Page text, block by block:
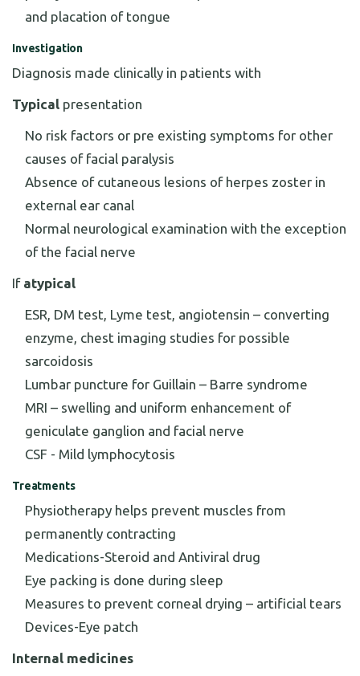
and placation of tongue
Investigation
Diagnosis made clinically in patients with
Typical presentation
No risk factors or pre existing symptoms for other
causes of facial paralysis
Absence of cutaneous lesions of herpes zoster in
external ear canal
Normal neurological examination with the exception
of the facial nerve
If atypical
ESR, DM test, Lyme test, angiotensin – converting
enzyme, chest imaging studies for possible
sarcoidosis
Lumbar puncture for Guillain – Barre syndrome
MRI – swelling and uniform enhancement of
geniculate ganglion and facial nerve
CSF - Mild lymphocytosis
Treatments
Physiotherapy helps prevent muscles from
permanently contracting
Medications-Steroid and Antiviral drug
Eye packing is done during sleep
Measures to prevent corneal drying – artificial tears
Devices-Eye patch
Internal medicines